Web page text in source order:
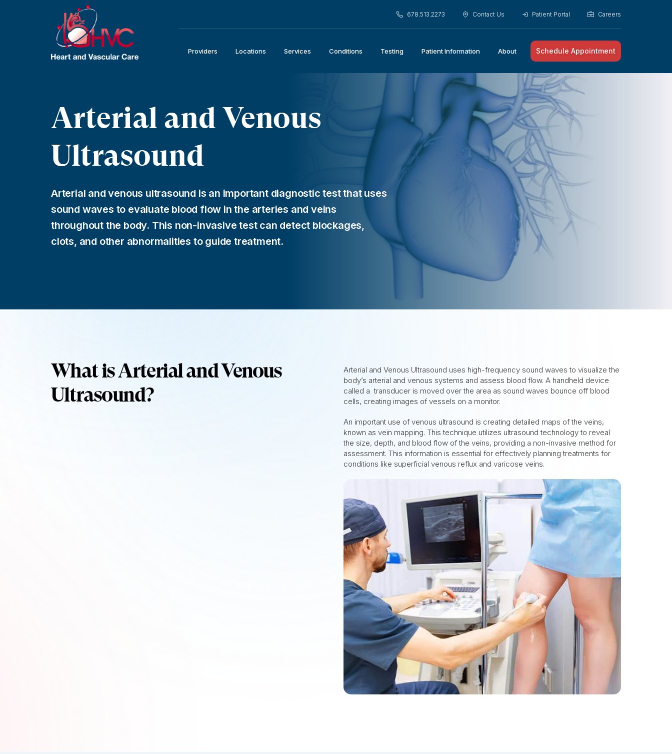
678.513.2273 Contact Us Patient Portal Careers
Providers Locations Services Conditions Testing Patient Information About Schedule Appointment
Arterial and Venous
Ultrasound
Arterial and venous ultrasound is an important diagnostic test that uses
sound waves to evaluate blood flow in the arteries and veins
throughout the body. This non-invasive test can detect blockages,
clots, and other abnormalities to guide treatment.
What is Arterial and Venous
Ultrasound?
Arterial and Venous Ultrasound uses high-frequency sound waves to visualize the
body’s arterial and venous systems and assess blood flow. A handheld device
called a transducer is moved over the area as sound waves bounce off blood
cells, creating images of vessels on a monitor.
An important use of venous ultrasound is creating detailed maps of the veins,
known as vein mapping. This technique utilizes ultrasound technology to reveal
the size, depth, and blood flow of the veins, providing a non-invasive method for
assessment. This information is essential for effectively planning treatments for
conditions like superficial venous reflux and varicose veins.